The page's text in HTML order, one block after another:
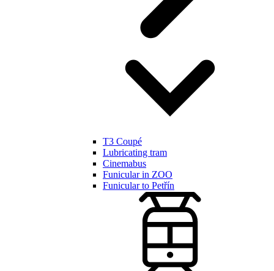
T3 Coupé
Lubricating tram
Cinemabus
Funicular in ZOO
Funicular to Petřín